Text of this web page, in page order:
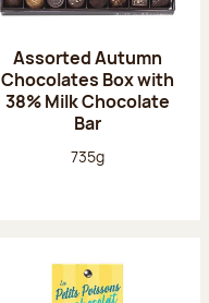
Assorted Autumn
Chocolates Box with
38% Milk Chocolate
Bar
Net weight:
735g